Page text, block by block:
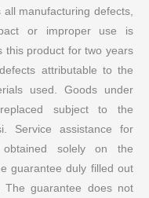
manufacturing defects,
or improper use is
this product for two years
attributable to the
used. Goods under
subject to the
Service assistance for
solely on the
guarantee duly filled out
guarantee does not